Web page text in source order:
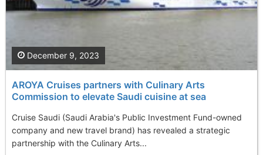
AROYA Cruises partners with Culinary Arts
Commission to elevate Saudi cuisine at sea
Cruise Saudi (Saudi Arabia's Public Investment Fund-owned
company and new travel brand) has revealed a strategic
partnership with the Culinary Arts...
December 9, 2023